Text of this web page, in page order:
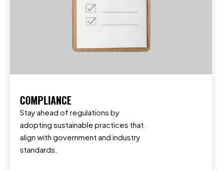
COMPLIANCE
Stay ahead of regulations by
adopting sustainable practices that
align with government and industry
standards.